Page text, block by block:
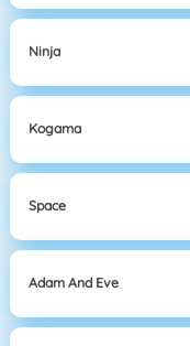
Ninja
Kogama
Space
Adam And Eve